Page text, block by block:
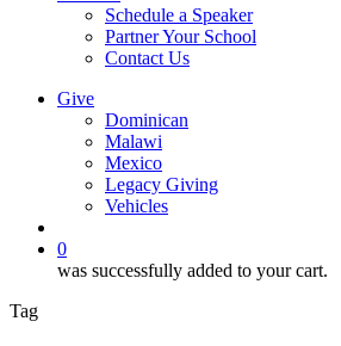
Schedule a Speaker
Partner Your School
Contact Us
Give
Dominican
Malawi
Mexico
Legacy Giving
Vehicles
0
was successfully added to your cart.
Tag